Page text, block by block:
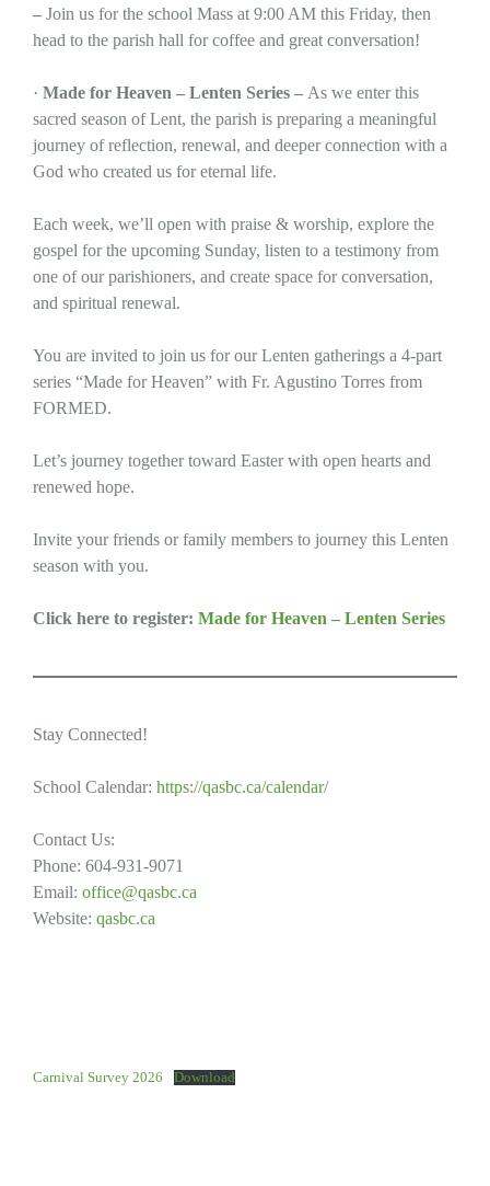
– Join us for the school Mass at 9:00 AM this Friday, then
head to the parish hall for coffee and great conversation!
· Made for Heaven – Lenten Series – As we enter this
sacred season of Lent, the parish is preparing a meaningful
journey of reflection, renewal, and deeper connection with a
God who created us for eternal life.
Each week, we’ll open with praise & worship, explore the
gospel for the upcoming Sunday, listen to a testimony from
one of our parishioners, and create space for conversation,
and spiritual renewal.
You are invited to join us for our Lenten gatherings a 4-part
series “Made for Heaven” with Fr. Agustino Torres from
FORMED.
Let’s journey together toward Easter with open hearts and
renewed hope.
Invite your friends or family members to journey this Lenten
season with you.
Click here to register: Made for Heaven – Lenten Series
Stay Connected!
School Calendar: https://qasbc.ca/calendar/
Contact Us:
Phone: 604-931-9071
Email: office@qasbc.ca
Website: qasbc.ca
Carnival Survey 2026 Download